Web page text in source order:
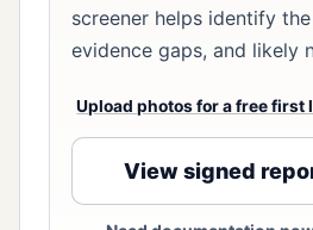
screener helps identify
evidence gaps, and likely
Upload photos for a free first
View signed